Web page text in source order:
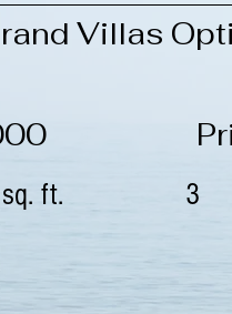
Villas
ft. 3